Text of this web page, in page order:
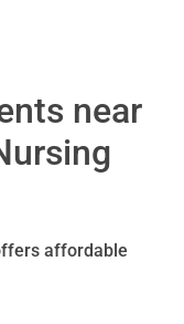
near
affordable